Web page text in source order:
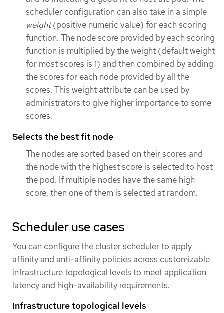
scheduler configuration can also take in a simple
weight(positive numeric value) for each scoring
function. The node score provided by each scoring
function is multiplied by the weight (default weight
for most scores is 1) and then combined by adding
the scores for each node provided by all the
scores. This weight attribute can be used by
administrators to give higher importance to some
scores.
Selects the best fit node
The nodes are sorted based on their scores and
the node with the highest score is selected to host
the pod. If multiple nodes have the same high
score, then one of them is selected at random.
Scheduler use cases
You can configure the cluster scheduler to apply
affinity and anti-affinity policies across customizable
infrastructure topological levels to meet application
latency and high-availability requirements.
Infrastructure topological levels